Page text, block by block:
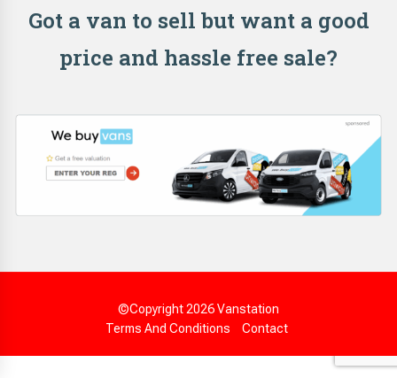
Got a van to sell but want a good
price and hassle free sale?
©Copyright 2026Vanstation
Terms And Conditions
Contact